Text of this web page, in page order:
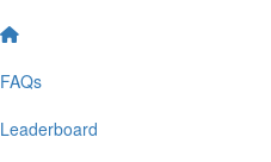
FAQs
Leaderboard